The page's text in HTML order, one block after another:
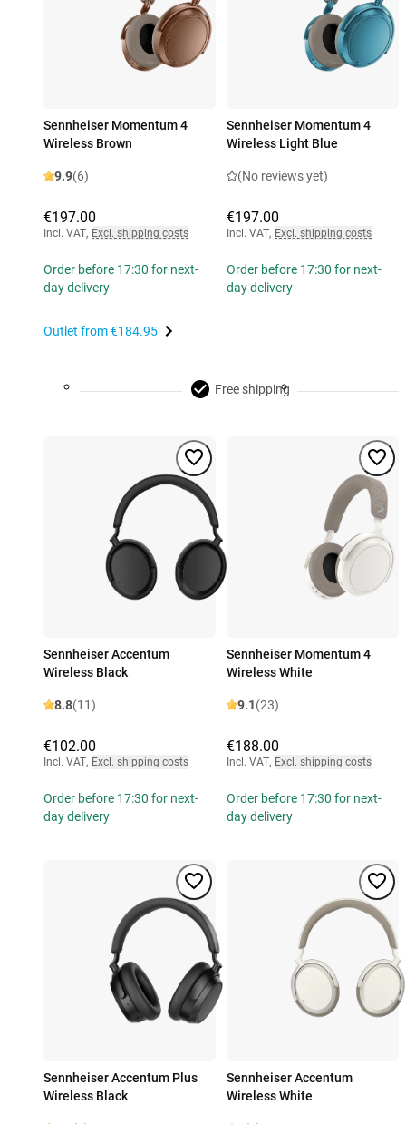
Sennheiser Momentum 4
Wireless Brown
9.9(6)
€197.00
Incl. VAT, Excl. shipping costs
Order before 17:30 for next-
day delivery
Outlet from€184.95
Sennheiser Momentum 4
Wireless Light Blue
(No reviews yet)
€197.00
Incl. VAT, Excl. shipping costs
Order before 17:30 for next-
day delivery
Free shipping
Sennheiser Accentum
Wireless Black
8.8(11)
€102.00
Incl. VAT, Excl. shipping costs
Order before 17:30 for next-
day delivery
Sennheiser Momentum 4
Wireless White
9.1(23)
€188.00
Incl. VAT, Excl. shipping costs
Order before 17:30 for next-
day delivery
Sennheiser Accentum Plus
Wireless Black
Sennheiser Accentum
Wireless White